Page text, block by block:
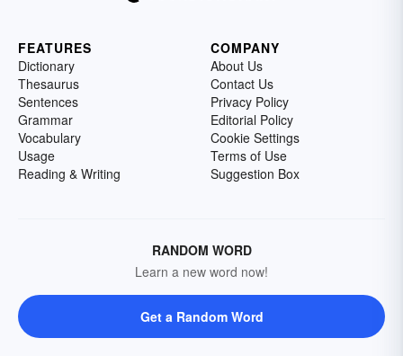
FEATURES
Dictionary
Thesaurus
Sentences
Grammar
Vocabulary
Usage
Reading & Writing
COMPANY
About Us
Contact Us
Privacy Policy
Editorial Policy
Cookie Settings
Terms of Use
Suggestion Box
RANDOM WORD
Learn a new word now!
Get a Random Word